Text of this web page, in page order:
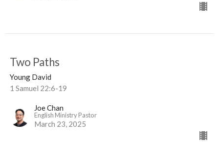
Two Paths
Young David
1 Samuel 22:6-19
Joe Chan
English Ministry Pastor
March 23, 2025